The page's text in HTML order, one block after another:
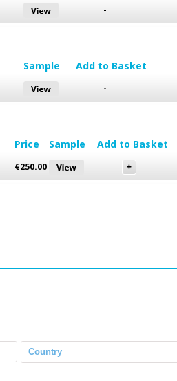
-
Sample Add to Basket
-
Price Sample Add to Basket
€250.00